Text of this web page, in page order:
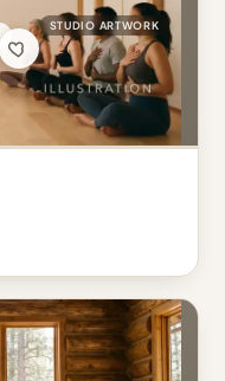
STUDIO ARTWORK